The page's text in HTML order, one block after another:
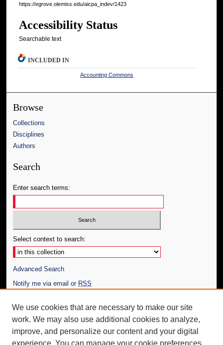
https://egrove.olemiss.edu/aicpa_indev/1423
Accessibility Status
Searchable text
INCLUDED IN
Accounting Commons
Browse
Collections
Disciplines
Authors
Search
Enter search terms:
Select context to search:
Advanced Search
Notify me via email or RSS
Author Corner
Author FAQ
Additional Information
We use cookies that are necessary to make our site
work. We may also use additional cookies to analyze,
improve, and personalize our content and your digital
experience. You can manage your cookie preferences